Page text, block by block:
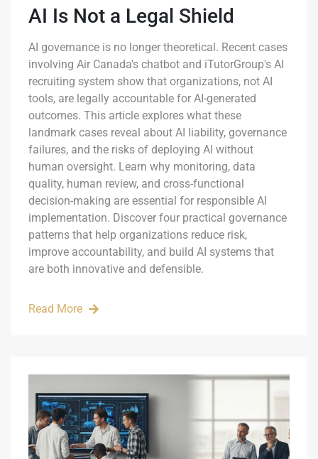
AI Is Not a Legal Shield
AI governance is no longer theoretical. Recent cases
involving Air Canada's chatbot and iTutorGroup's AI
recruiting system show that organizations, not AI
tools, are legally accountable for AI-generated
outcomes. This article explores what these
landmark cases reveal about AI liability, governance
failures, and the risks of deploying AI without
human oversight. Learn why monitoring, data
quality, human review, and cross-functional
decision-making are essential for responsible AI
implementation. Discover four practical governance
patterns that help organizations reduce risk,
improve accountability, and build AI systems that
are both innovative and defensible.
Read More